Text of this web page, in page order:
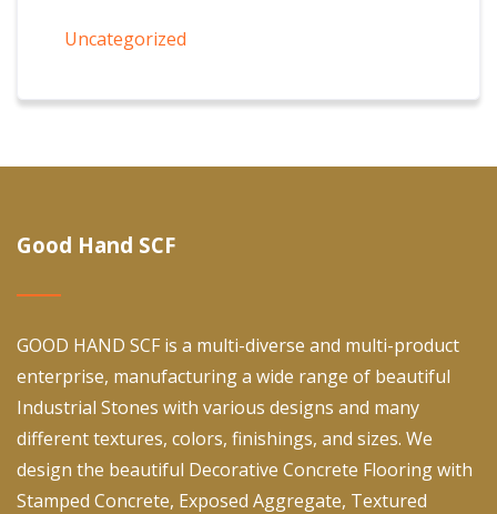
Uncategorized
Good Hand SCF
GOOD HAND SCF is a multi-diverse and multi-product
enterprise, manufacturing a wide range of beautiful
Industrial Stones with various designs and many
different textures, colors, finishings, and sizes. We
design the beautiful Decorative Concrete Flooring with
Stamped Concrete, Exposed Aggregate, Textured